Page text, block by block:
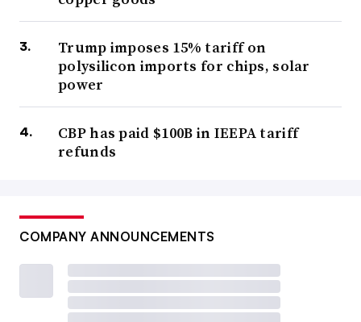
Trump imposes 15% tariff on
polysilicon imports for chips, solar
power
CBP has paid $100B in IEEPA tariff
refunds
COMPANY ANNOUNCEMENTS